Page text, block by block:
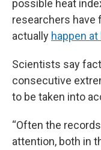
possible heat
researchers have
actually happen
Scientists say
consecutive
to be taken into
“Often the
attention, both in